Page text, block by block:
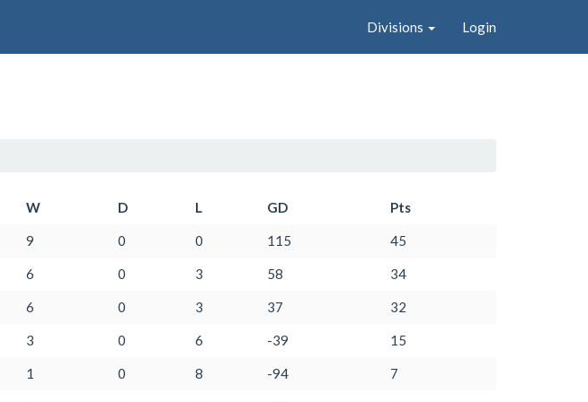
Divisions Login
W D L GD Pts
9 0 0 115 45
6 0 3 58 34
6 0 3 37 32
3 0 6 -39 15
1 0 8 -94 7